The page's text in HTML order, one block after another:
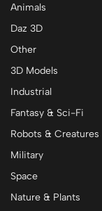
Animals
Daz 3D
Other
3D Models
Industrial
Fantasy & Sci-Fi
Robots & Creatures
Military
Space
Nature & Plants